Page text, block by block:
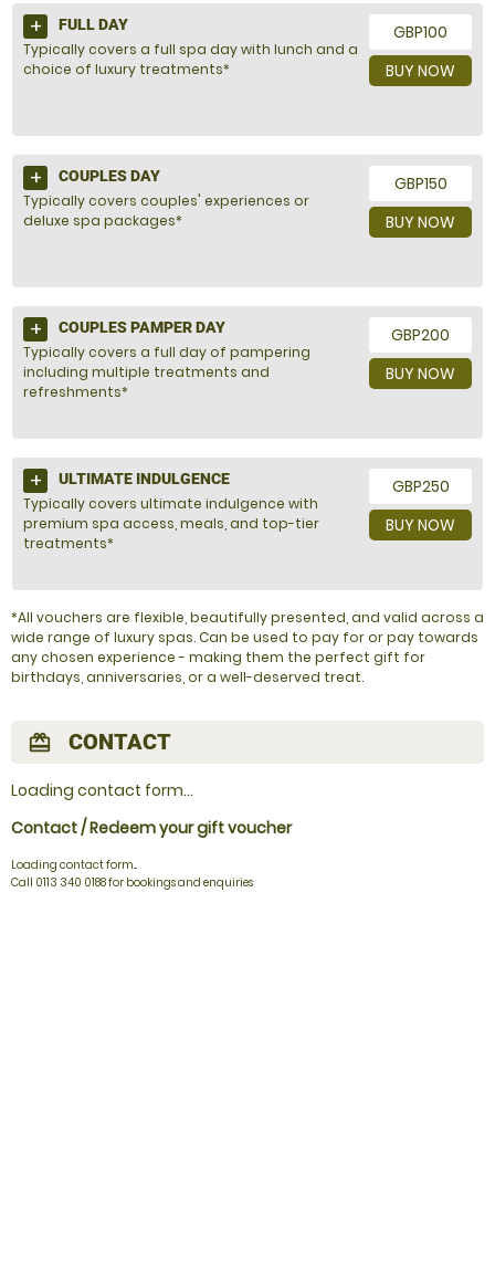
GBP100
BUY NOW
FULL DAY
Typically covers a full spa day with lunch and a
choice of luxury treatments*
GBP150
BUY NOW
COUPLES DAY
Typically covers couples' experiences or
deluxe spa packages*
GBP200
BUY NOW
COUPLES PAMPER DAY
Typically covers a full day of pampering
including multiple treatments and
refreshments*
GBP250
BUY NOW
ULTIMATE INDULGENCE
Typically covers ultimate indulgence with
premium spa access, meals, and top-tier
treatments*
*All vouchers are flexible, beautifully presented, and valid across a
wide range of luxury spas. Can be used to pay for or pay towards
any chosen experience - making them the perfect gift for
birthdays, anniversaries, or a well-deserved treat.
redeem CONTACT
Loading contact form...
Contact / Redeem your gift voucher
Loading contact form...
Call 0113 340 0188 for bookings and enquiries